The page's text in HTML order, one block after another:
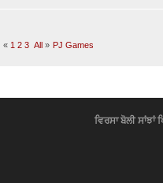
« 1 2 3 All » PJ Games
ਵਿਰਸਾ ਬੋਲੀ ਸਾਂਝਾਂ